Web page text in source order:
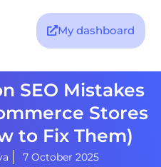
My dashboard
SEO Mistakes
Stores
to Fix Them)
7 October 2025